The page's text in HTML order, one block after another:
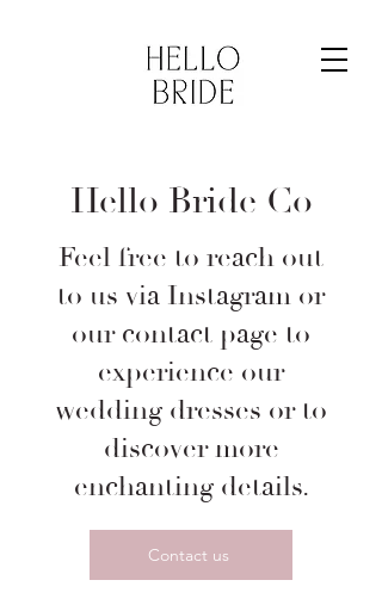
Hello Bride Co
Feel free to reach out
to us via Instagram or
our contact page to
experience our
wedding dresses or to
discover more
enchanting details.
Contact us